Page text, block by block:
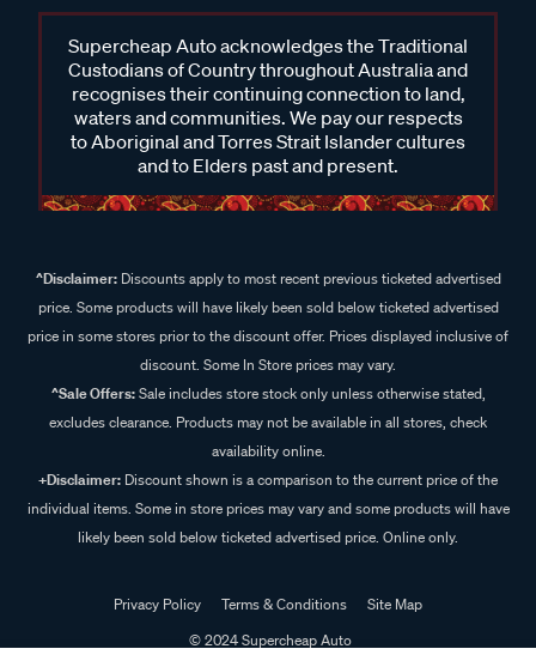
Supercheap Auto acknowledges the Traditional
Custodians of Country throughout Australia and
recognises their continuing connection to land,
waters and communities. We pay our respects
to Aboriginal and Torres Strait Islander cultures
and to Elders past and present.
^Disclaimer:Discounts apply to most recent previous ticketed advertised
price. Some products will have likely been sold below ticketed advertised
price in some stores prior to the discount offer. Prices displayed inclusive of
discount. Some In Store prices may vary.
^Sale Offers:Sale includes store stock only unless otherwise stated,
excludes clearance. Products may not be available in all stores, check
availability online.
+Disclaimer: Discount shown is a comparison to the current price of the
individual items. Some in store prices may vary and some products will have
likely been sold below ticketed advertised price. Online only.
Privacy Policy Terms & Conditions
Site Map
© 2024 Supercheap Auto